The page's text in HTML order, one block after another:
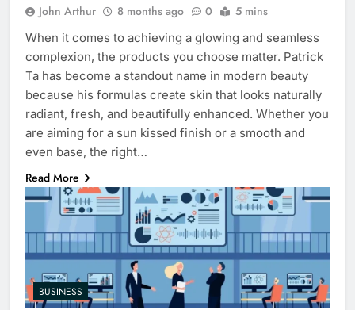
John Arthur 8 months ago 0 5 mins
When it comes to achieving a glowing and seamless
complexion, the products you choose matter. Patrick
Ta has become a standout name in modern beauty
because his formulas create skin that looks naturally
radiant, fresh, and beautifully enhanced. Whether you
are aiming for a sun kissed finish or a smooth and
even base, the right…
Read More
BUSINESS